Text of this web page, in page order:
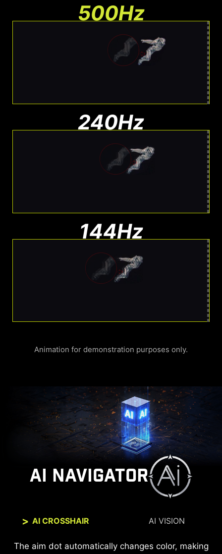
500Hz
240Hz
144Hz
Animation for demonstration purposes only.
AI NAVIGATOR
AI CROSSHAIR AI VISION
The aim dot automatically changes color, making
The new AI Vision technology can not only reveal